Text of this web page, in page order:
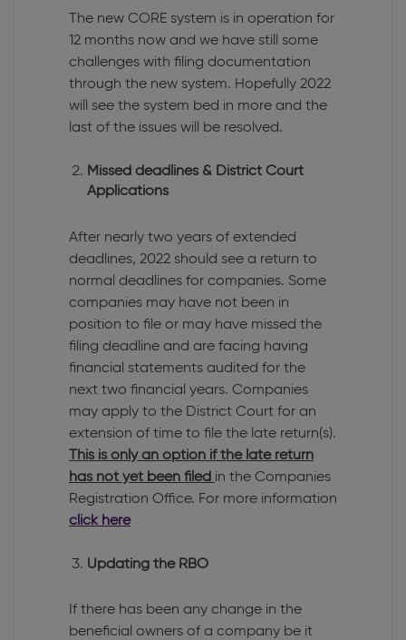
The new CORE system is in operation for
12 months now and we have still some
challenges with filing documentation
through the new system. Hopefully 2022
will see the system bed in more and the
last of the issues will be resolved.
Missed deadlines & District Court
Applications
After nearly two years of extended
deadlines, 2022 should see a return to
normal deadlines for companies. Some
companies may have not been in
position to file or may have missed the
filing deadline and are facing having
financial statements audited for the
next two financial years. Companies
may apply to the District Court for an
extension of time to file the late return(s).
This is only an option if the late return
has not yet been filed in the Companies
Registration Office. For more information
click here
Updating the RBO
If there has been any change in the
beneficial owners of a company be it